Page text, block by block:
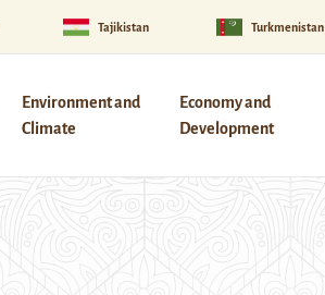
Tajikistan Turkmenistan
Environment and
Climate
Economy and
Development